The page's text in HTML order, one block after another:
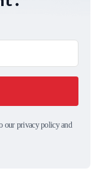
our privacy policy and